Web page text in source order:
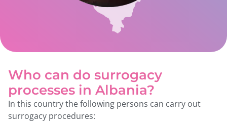
Who can do surrogacy
processes in Albania?
In this country the following persons can carry out
surrogacy procedures: